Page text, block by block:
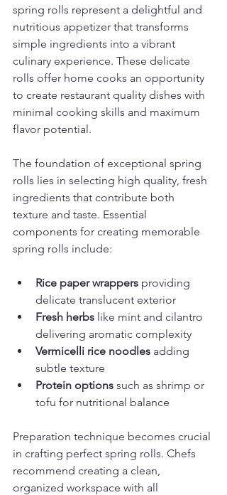
spring rolls represent a delightful and
nutritious appetizer that transforms
simple ingredients into a vibrant
culinary experience. These delicate
rolls offer home cooks an opportunity
to create restaurant quality dishes with
minimal cooking skills and maximum
flavor potential.
The foundation of exceptional spring
rolls lies in selecting high quality, fresh
ingredients that contribute both
texture and taste. Essential
components for creating memorable
spring rolls include:
Rice paper wrappers providing
delicate translucent exterior
Fresh herbs like mint and cilantro
delivering aromatic complexity
Vermicelli rice noodles adding
subtle texture
Protein options such as shrimp or
tofu for nutritional balance
Preparation technique becomes crucial
in crafting perfect spring rolls. Chefs
recommend creating a clean,
organized workspace with all